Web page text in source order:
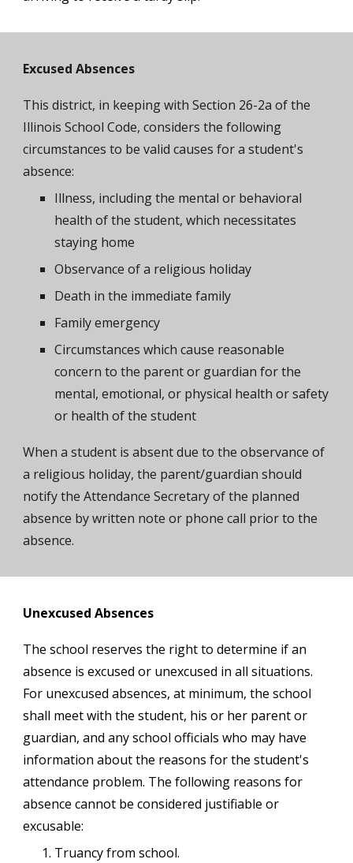
Excused Absences
This district, in keeping with Section 26-2a of the
Illinois School Code, considers the following
circumstances to be valid causes for a student's
absence:
Illness, including the mental or behavioral
health of the student, which necessitates
staying home
Observance of a religious holiday
Death in the immediate family
Family emergency
Circumstances which cause reasonable
concern to the parent or guardian for the
mental, emotional, or physical health or safety
or health of the student
When a student is absent due to the observance of
a religious holiday, the parent/guardian should
notify the AttendanceSecretaryof the planned
absence by written note or phone call prior to the
absence.
Unexcused Absences
The school reserves the right to determine if an
absence is excused or unexcused in all situations.
For unexcused absences, at minimum, the school
shall meet with the student, his or her parent or
guardian, and any school officials who may have
information about the reasons for the student's
attendance problem. The following reasons for
absence cannot be considered justifiable or
excusable:
Truancy from school.